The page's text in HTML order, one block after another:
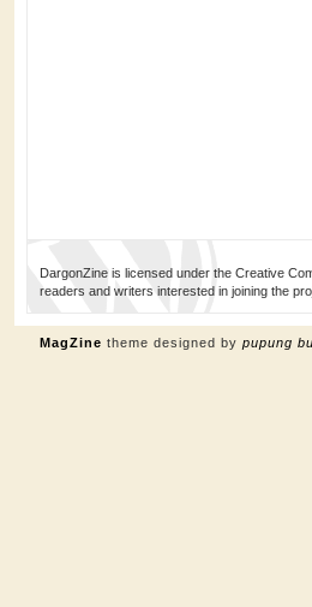
DargonZine is licensed under the Creative
readers and writers interested in joining the
MagZine theme designed by pupung